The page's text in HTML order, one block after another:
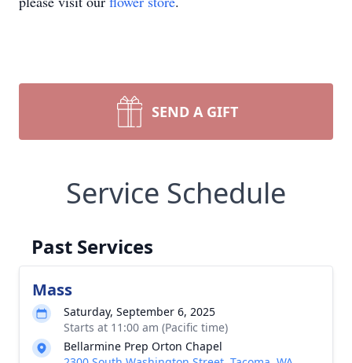
SEND A GIFT
Service Schedule
Past Services
Mass
Saturday, September 6, 2025
Starts at 11:00 am (Pacific time)
Bellarmine Prep Orton Chapel